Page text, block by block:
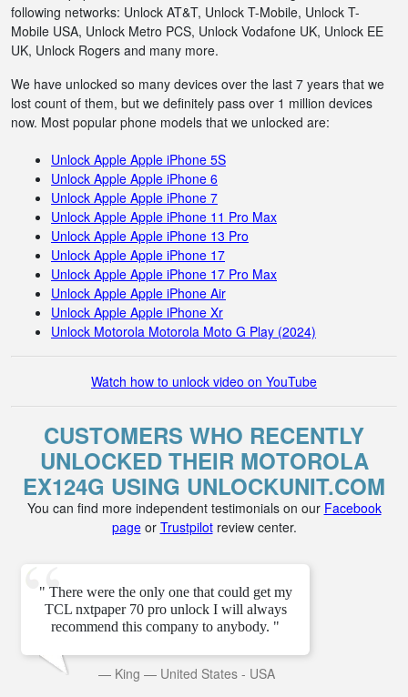
following networks: Unlock AT&T, Unlock T-Mobile, Unlock T-
Mobile USA, Unlock Metro PCS, Unlock Vodafone UK, Unlock EE
UK, Unlock Rogers and many more.
We have unlocked so many devices over the last 7 years that we
lost count of them, but we definitely pass over 1 million devices
now. Most popular phone models that we unlocked are:
Unlock Apple Apple iPhone 5S
Unlock Apple Apple iPhone 6
Unlock Apple Apple iPhone 7
Unlock Apple Apple iPhone 11 Pro Max
Unlock Apple Apple iPhone 13 Pro
Unlock Apple Apple iPhone 17
Unlock Apple Apple iPhone 17 Pro Max
Unlock Apple Apple iPhone Air
Unlock Apple Apple iPhone Xr
Unlock Motorola Motorola Moto G Play (2024)
Watch how to unlock video on YouTube
CUSTOMERS WHO RECENTLY
UNLOCKED THEIR MOTOROLA
EX124G USING UNLOCKUNIT.COM
You can find more independent testimonials on our Facebook
pageor Trustpilotreview center.
" There were the only one that could get my
TCL nxtpaper 70 pro unlock I will always
recommend this company to anybody. "
— King — United States - USA